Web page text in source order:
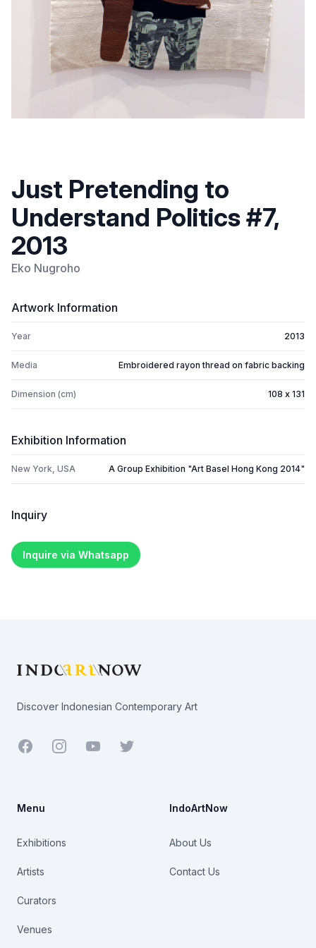
Just Pretending to
Understand Politics #7,
2013
Eko Nugroho
Artwork Information
Year 2013
Media Embroidered rayon thread on fabric backing
Dimension (cm) 108 x 131
Exhibition Information
New York, USA A Group Exhibition "Art Basel Hong Kong 2014"
Inquiry
Inquire via Whatsapp
Discover Indonesian Contemporary Art
Facebook YoutubeTwitter
Menu
Exhibitions
Artists
Curators
Venues
IndoArtNow
About Us
Contact Us